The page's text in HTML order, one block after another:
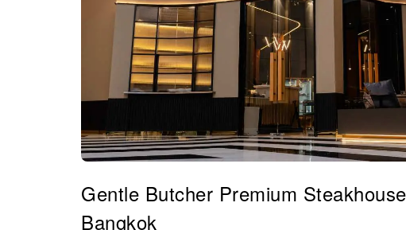
Gentle Butcher Premium
Bangkok